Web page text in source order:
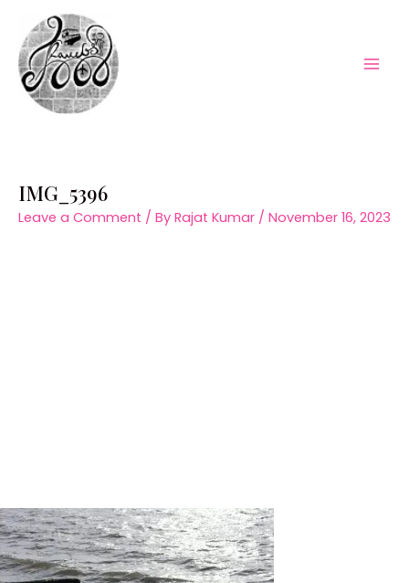
content
IMG_5396
Leave a Comment / By Rajat Kumar / November 16, 2023